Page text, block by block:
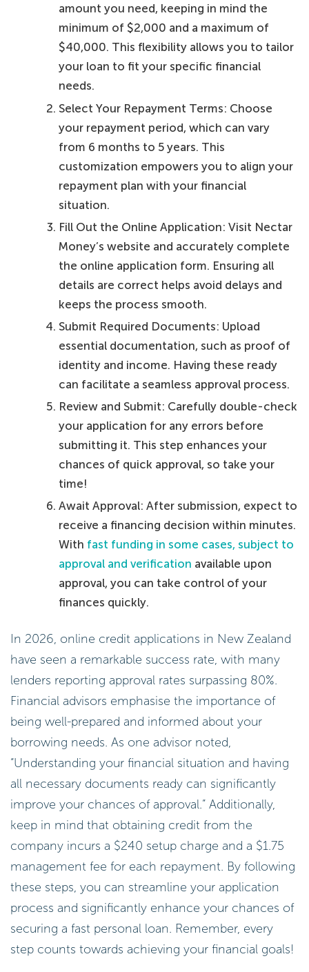
amount you need, keeping in mind the
minimum of $2,000 and a maximum of
$40,000. This flexibility allows you to tailor
your loan to fit your specific financial
needs.
Select Your Repayment Terms: Choose
your repayment period, which can vary
from 6 months to 5 years. This
customization empowers you to align your
repayment plan with your financial
situation.
Fill Out the Online Application: Visit Nectar
Money’s website and accurately complete
the online application form. Ensuring all
details are correct helps avoid delays and
keeps the process smooth.
Submit Required Documents: Upload
essential documentation, such as proof of
identity and income. Having these ready
can facilitate a seamless approval process.
Review and Submit: Carefully double-check
your application for any errors before
submitting it. This step enhances your
chances of quick approval, so take your
time!
Await Approval: After submission, expect to
receive a financing decision within minutes.
With fast funding in some cases, subject to
approval and verification available upon
approval, you can take control of your
finances quickly.
In 2026, online credit applications in New Zealand
have seen a remarkable success rate, with many
lenders reporting approval rates surpassing 80%.
Financial advisors emphasise the importance of
being well-prepared and informed about your
borrowing needs. As one advisor noted,
“Understanding your financial situation and having
all necessary documents ready can significantly
improve your chances of approval.” Additionally,
keep in mind that obtaining credit from the
company incurs a $240 setup charge and a $1.75
management fee for each repayment. By following
these steps, you can streamline your application
process and significantly enhance your chances of
securing a fast personal loan. Remember, every
step counts towards achieving your financial goals!